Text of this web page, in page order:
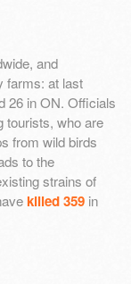
and
farms: at last
26 in ON. Officials
tourists, who are
from wild birds
to the
strains of
killed 359 in